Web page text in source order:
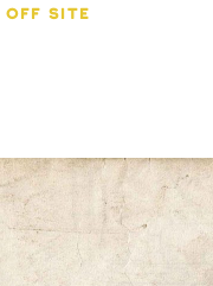
OFF SITE